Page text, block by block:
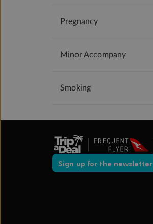
Pregnancy
Minor Accompany
Smoking
Sign up for the newsletter